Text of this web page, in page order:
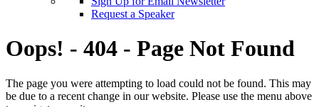
Request a Speaker
Oops! - 404 - Page Not Found
The page you were attempting to load could not be found. This may
be due to a recent change in our website. Please use the menu above